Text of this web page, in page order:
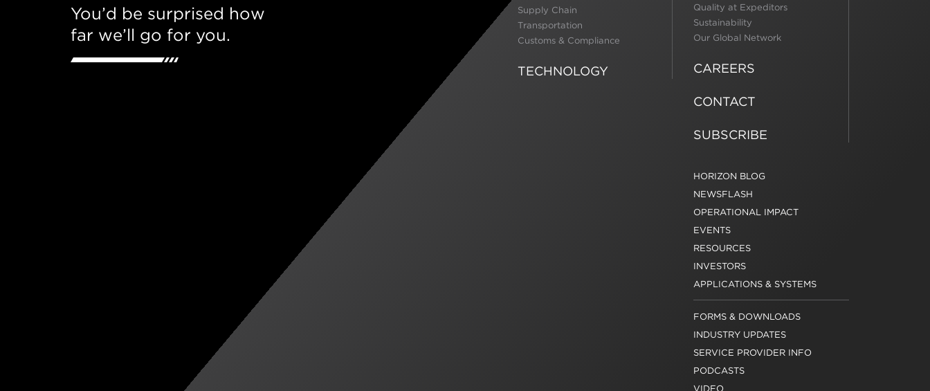
You’d be surprised how
far we’ll go for you.
Supply Chain
Transportation
Customs & Compliance
TECHNOLOGY
Quality at Expeditors
Sustainability
Our Global Network
CAREERS
CONTACT
SUBSCRIBE
HORIZON BLOG
NEWSFLASH
OPERATIONAL IMPACT
EVENTS
RESOURCES
INVESTORS
APPLICATIONS & SYSTEMS
FORMS & DOWNLOADS
INDUSTRY UPDATES
SERVICE PROVIDER INFO
PODCASTS
VIDEO